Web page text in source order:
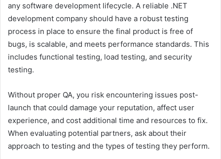
any software development lifecycle. A reliable .NET
development company should have a robust testing
process in place to ensure the final product is free of
bugs, is scalable, and meets performance standards. This
includes functional testing, load testing, and security
testing.
Without proper QA, you risk encountering issues post-
launch that could damage your reputation, affect user
experience, and cost additional time and resources to fix.
When evaluating potential partners, ask about their
approach to testing and the types of testing they perform.